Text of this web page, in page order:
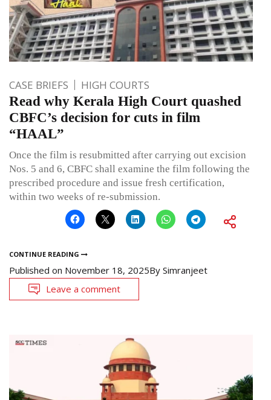
CASE BRIEFS HIGH COURTS
Read why Kerala High Court quashed
CBFC’s decision for cuts in film
“HAAL”
Once the film is resubmitted after carrying out excision
Nos. 5 and 6, CBFC shall examine the film following the
prescribed procedure and issue fresh certification,
within two weeks of re-submission.
CONTINUE READING
Published on November 18, 2025By Simranjeet
Leave a comment